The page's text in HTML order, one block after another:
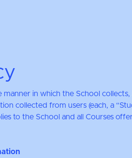
in which the School collects,
collected from users (each, a
to the School and all Courses